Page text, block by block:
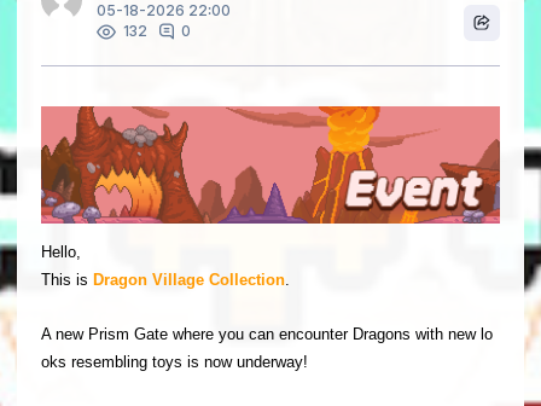
05-18-2026 22:00
132
0
Hello,
This is Dragon Village Collection.
A new Prism Gate where you can encounter Dragons with new lo
oks resembling toys is now underway!